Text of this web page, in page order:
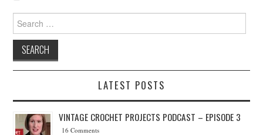
Search for:
LATEST POSTS
VINTAGE CROCHET PROJECTS PODCAST – EPISODE 3
16 Comments